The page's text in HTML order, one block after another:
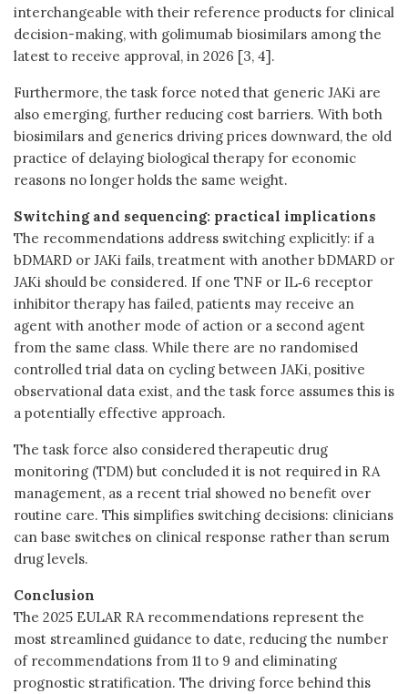
interchangeable with their reference products for clinical
decision-making, with golimumab biosimilars among the
latest to receive approval, in 2026 [3, 4].
Furthermore, the task force noted that generic JAKi are
also emerging, further reducing cost barriers. With both
biosimilars and generics driving prices downward, the old
practice of delaying biological therapy for economic
reasons no longer holds the same weight.
Switching and sequencing: practical implications
The recommendations address switching explicitly: if a
bDMARD or JAKi fails, treatment with another bDMARD or
JAKi should be considered. If one TNF or IL‑6 receptor
inhibitor therapy has failed, patients may receive an
agent with another mode of action or a second agent
from the same class. While there are no randomised
controlled trial data on cycling between JAKi, positive
observational data exist, and the task force assumes this is
a potentially effective approach.
The task force also considered therapeutic drug
monitoring (TDM) but concluded it is not required in RA
management, as a recent trial showed no benefit over
routine care. This simplifies switching decisions: clinicians
can base switches on clinical response rather than serum
drug levels.
Conclusion
The 2025 EULAR RA recommendations represent the
most streamlined guidance to date, reducing the number
of recommendations from 11 to 9 and eliminating
prognostic stratification. The driving force behind this